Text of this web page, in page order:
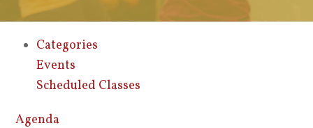
Categories
Events
Scheduled Classes
Agenda